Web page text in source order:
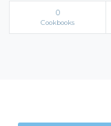
0
Cookbooks